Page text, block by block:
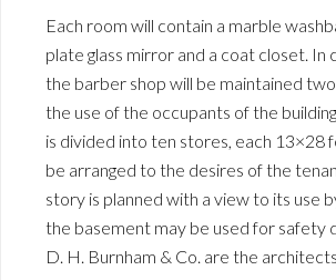
Each room will contain a marble
plate glass mirror and a coat closet. In
the barber shop will be maintained
the use of the occupants of the
is divided into ten stores, each 13×28
be arranged to the desires of the
story is planned with a view to its use
the basement may be used for safety
D. H. Burnham & Co. are the